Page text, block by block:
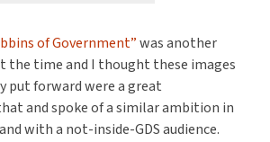
of Government”was another
the time and I thought these images
put forward were a great
and spoke of a similar ambition in
with a not-inside-GDS audience.